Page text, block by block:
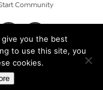
Community
you the best
to use this site, you
cookies.